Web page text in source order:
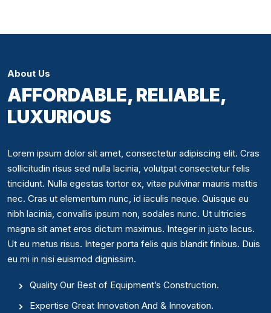
About Us
AFFORDABLE, RELIABLE,
LUXURIOUS
Lorem ipsum dolor sit amet, consectetur adipiscing elit. Cras
sollicitudin risus sed nulla lacinia, volutpat consectetur felis
tincidunt. Nulla egestas tortor ex, vitae pulvinar mauris mattis
nec. Cras ut elementum nunc, id iaculis neque. Quisque eu
nibh lacinia, convallis ipsum non, sodales nunc. Ut ultricies
magna sit amet eros dictum maximus. Integer in justo lacus.
Ut eu metus risus. Integer porta felis quis blandit finibus. Duis
eu mi in nisi euismod dignissim.
Quality Our Best of Equipment’s Construction.
Expertise Great Innovation And & Innovation.